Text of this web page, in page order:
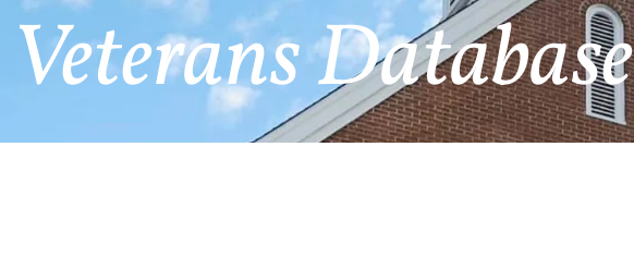
Veterans Database